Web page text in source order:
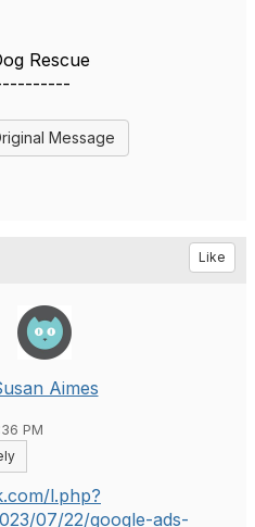
Rescue
Message
Like
Aimes
PM
l.php?
07/22/google-ads-